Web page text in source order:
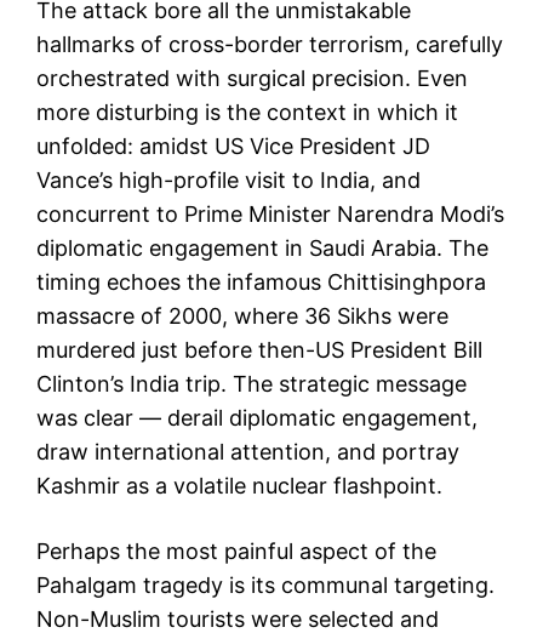
The attack bore all the unmistakable
hallmarks of cross-border terrorism, carefully
orchestrated with surgical precision. Even
more disturbing is the context in which it
unfolded: amidst US Vice President JD
Vance’s high-profile visit to India, and
concurrent to Prime Minister Narendra Modi’s
diplomatic engagement in Saudi Arabia. The
timing echoes the infamous Chittisinghpora
massacre of 2000, where 36 Sikhs were
murdered just before then-US President Bill
Clinton’s India trip. The strategic message
was clear — derail diplomatic engagement,
draw international attention, and portray
Kashmir as a volatile nuclear flashpoint.
Perhaps the most painful aspect of the
Pahalgam tragedy is its communal targeting.
Non-Muslim tourists were selected and